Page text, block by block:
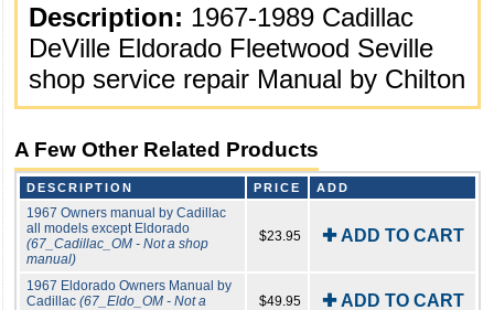
Description: 1967-1989 Cadillac
DeVille Eldorado Fleetwood Seville
shop service repair Manual by Chilton
A Few Other Related Products
DESCRIPTION PRICE ADD
1967 Owners manual by Cadillac
all models except Eldorado
(67_Cadillac_OM - Not a shop
manual)
$23.95 ✚ ADD TO CART
1967 Eldorado Owners Manual by
Cadillac (67_Eldo_OM - Not a
$49.95 ✚ ADD TO CART